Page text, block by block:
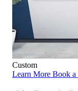
Custom
Learn More Book a